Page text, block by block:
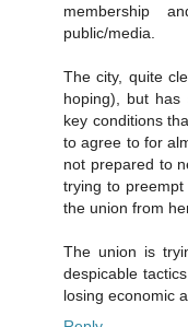
membership
public/media.
The city, quite
hoping), but has
key conditions
to agree to for
not prepared to
trying to
the union from
The union is
despicable
losing economic